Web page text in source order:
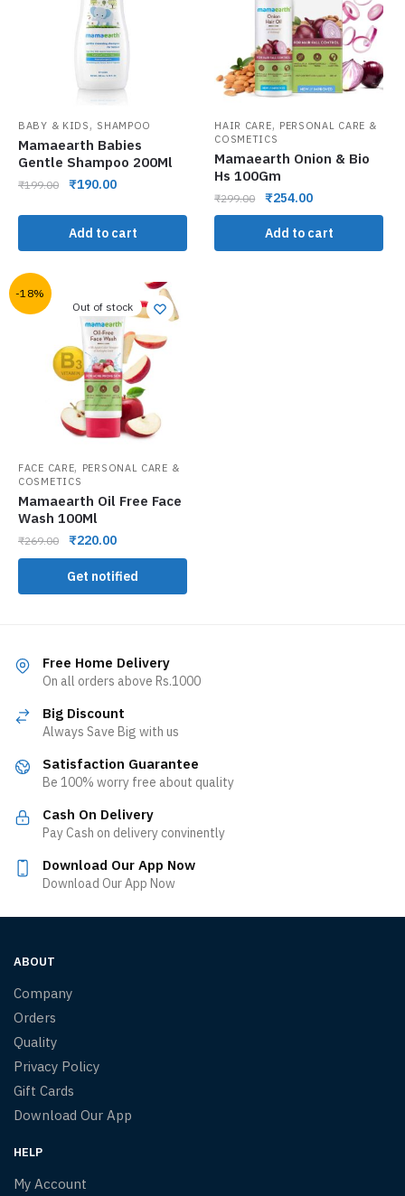
BABY & KIDS , SHAMPOO
Mamaearth Babies
Gentle Shampoo 200Ml
₹199.00 ₹190.00
Add to cart
HAIR CARE, PERSONAL CARE &
COSMETICS
Mamaearth Onion & Bio
Hs 100Gm
₹299.00 ₹254.00
Add to cart
-18%
Out of stock
FACE CARE, PERSONAL CARE &
COSMETICS
Mamaearth Oil Free Face
Wash 100Ml
₹269.00 ₹220.00
Get notified
Free Home Delivery
On all orders above Rs.1000
Big Discount
Always Save Big with us
Satisfaction Guarantee
Be 100% worry free about quality
Cash On Delivery
Pay Cash on delivery convinently
Download Our App Now
Download Our App Now
ABOUT
Company
Orders
Quality
Privacy Policy
Gift Cards
Download Our App
HELP
My Account